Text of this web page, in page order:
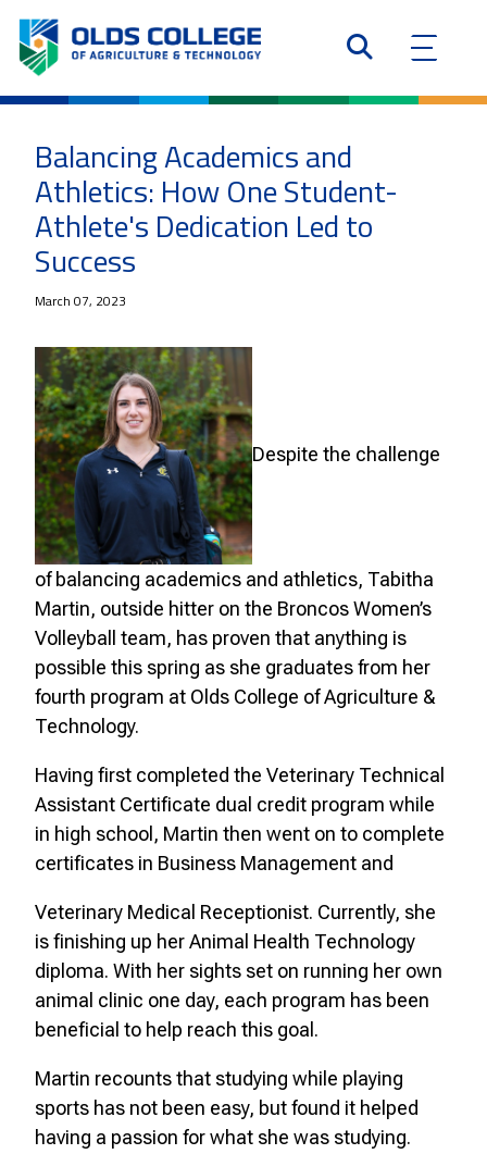
Balancing Academics and
Athletics: How One Student-
Athlete's Dedication Led to
Success
March 07, 2023
Despite the challenge
of balancing academics and athletics, Tabitha
Martin, outside hitter on the Broncos Women’s
Volleyball team, has proven that anything is
possible this spring as she graduates from her
fourth program at Olds College of Agriculture &
Technology.
Having first completed the Veterinary Technical
Assistant Certificate dual credit program while
in high school, Martin then went on to complete
certificates in Business Management and
Veterinary Medical Receptionist. Currently, she
is finishing up her Animal Health Technology
diploma. With her sights set on running her own
animal clinic one day, each program has been
beneficial to help reach this goal.
Martin recounts that studying while playing
sports has not been easy, but found it helped
having a passion for what she was studying.